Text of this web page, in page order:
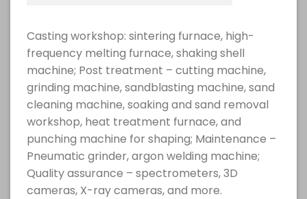
Casting workshop: sintering furnace, high-
frequency melting furnace, shaking shell
machine; Post treatment – cutting machine,
grinding machine, sandblasting machine, sand
cleaning machine, soaking and sand removal
workshop, heat treatment furnace, and
punching machine for shaping; Maintenance –
Pneumatic grinder, argon welding machine;
Quality assurance – spectrometers, 3D
cameras, X-ray cameras, and more.